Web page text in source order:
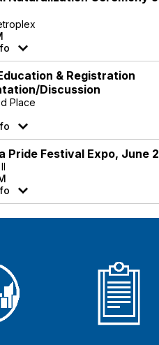
& Registration
Discussion
Place
Pride Festival Expo, June